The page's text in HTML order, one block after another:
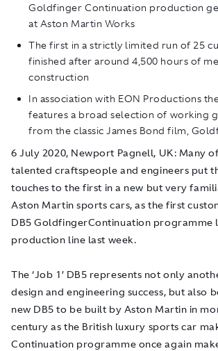
Goldfinger Continuation production
at Aston Martin Works
The first in a strictly limited run of 25
finished after around 4,500 hours of
construction
In association with EON Productions
features a broad selection of working
from the classic James Bond film,
6 July 2020, Newport Pagnell, UK: Many
talented craftspeople and engineers put
touches to the first in a new but very
Aston Martin sports cars, as the first
DB5GoldfingerContinuation programme
production line last week.
The ‘Job 1’ DB5 represents not only
design and engineering success, but also
new DB5 to be built by Aston Martin in
century as the British luxury sports car
Continuation programme once again